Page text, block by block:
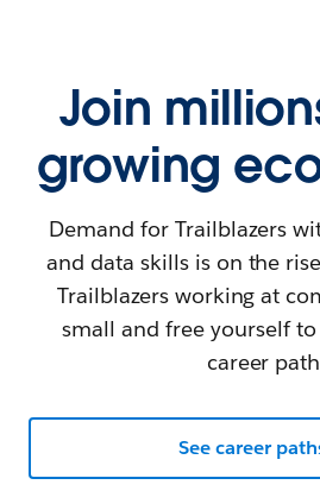
Join
growing
Demand for Trailblazers
and data skills is on the
Trailblazers working at
small and free yourself
career
See career